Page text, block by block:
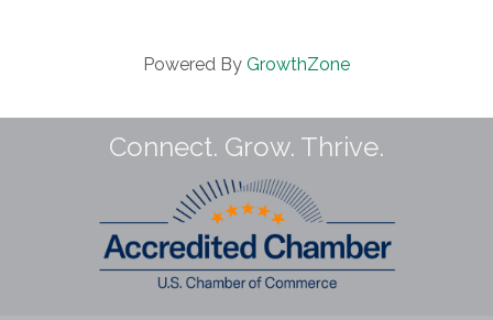
Powered By GrowthZone
Connect. Grow. Thrive.